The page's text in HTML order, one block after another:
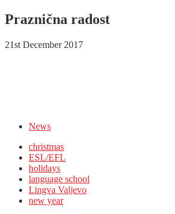
Praznična radost
21st December 2017
News
christmas
ESL/EFL
holidays
language school
Lingva Valjevo
new year